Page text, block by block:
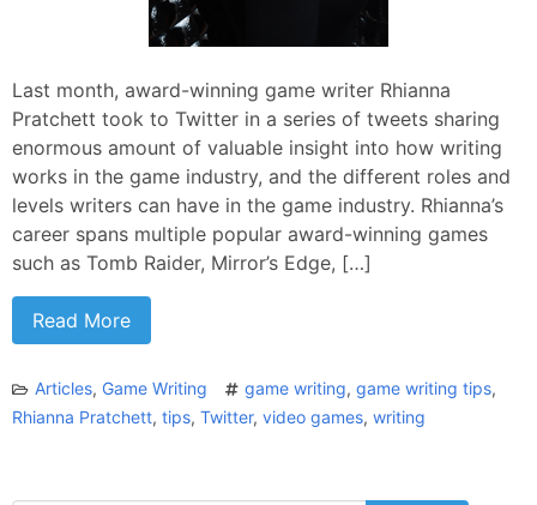
Last month, award-winning game writer Rhianna
Pratchett took to Twitter in a series of tweets sharing
enormous amount of valuable insight into how writing
works in the game industry, and the different roles and
levels writers can have in the game industry. Rhianna’s
career spans multiple popular award-winning games
such as Tomb Raider, Mirror’s Edge, […]
Read More
Articles, Game Writing game writing, game writing tips,
Rhianna Pratchett, tips, Twitter, video games, writing